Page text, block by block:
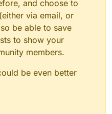
and choose to
via email, or
be able to save
to show your
members.
be even better